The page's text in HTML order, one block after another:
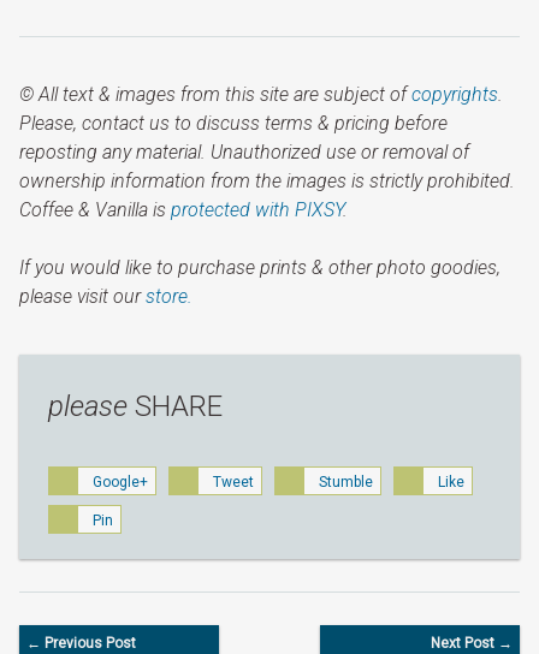
© All text & images from this site are subject ofcopyrights.
Please, contact us to discuss terms & pricing before
reposting any material. Unauthorized use or removal of
ownership information from the images is strictly prohibited.
Coffee & Vanilla is protected with PIXSY.
If you would like to purchase prints & other photo goodies,
please visit ourstore.
please SHARE
Google+ Tweet Stumble Like
Pin
← Previous Post Next Post →